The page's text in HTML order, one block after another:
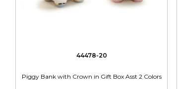
44478-20
Piggy Bank with Crown in Gift Box Asst 2 Colors